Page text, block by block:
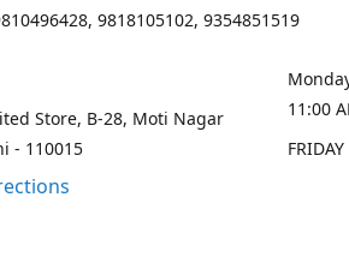
9818105102, 9354851519
Store, B-28, Moti Nagar
- 110015
11:00